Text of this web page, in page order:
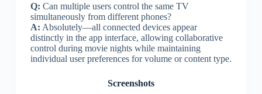
Q: Can multiple users control the same TV
simultaneously from different phones?
A: Absolutely—all connected devices appear
distinctly in the app interface, allowing collaborative
control during movie nights while maintaining
individual user preferences for volume or content type.
Screenshots